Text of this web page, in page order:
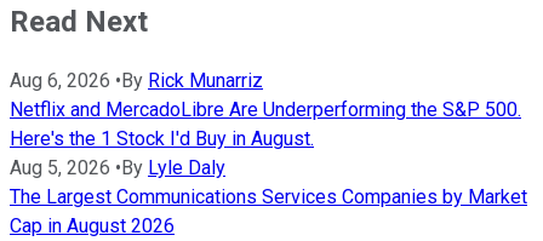
Read Next
Aug 6, 2026 • By Rick Munarriz
Netflix and MercadoLibre Are Underperforming the S&P 500.
Here's the 1 Stock I'd Buy in August.
Aug 5, 2026 • By Lyle Daly
The Largest Communications Services Companies by Market
Cap in August 2026